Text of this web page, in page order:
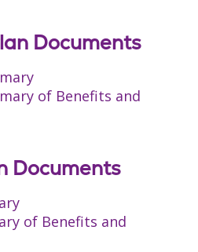
Documents
of Benefits and
Documents
of Benefits and